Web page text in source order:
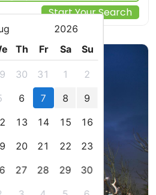
2026
Th Fr Sa Su
30 31 1
2
6 7 8
9
13 14 15
16
20 21 22
23
27 28 29
30
Start Your Search